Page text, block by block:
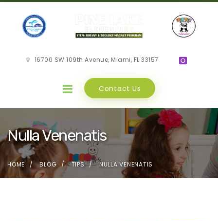
16700 SW 109th Avenue, Miami, FL 33157
Contact Us
Nulla Venenatis
HOME BLOG TIPS NULLA VENENATIS